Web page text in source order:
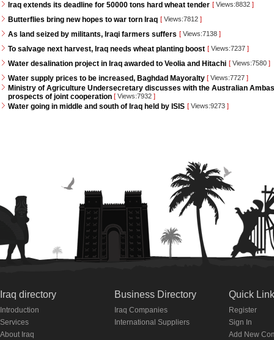
Iraq extends its deadline for 50000 tons hard wheat tender [ Views:8832 ]
Butterflies bring new hopes to war torn Iraq [ Views:7812 ]
As land seized by militants, Iraqi farmers suffers [ Views:7138 ]
To salvage next harvest, Iraq needs wheat planting boost [ Views:7237 ]
Water desalination project in Iraq awarded to Veolia and Hitachi [ Views:7580 ]
Water supply prices to be increased, Baghdad Mayoralty [ Views:7727 ]
Ministry of Agriculture Undersecretary discusses with the Australian
prospects of joint cooperation [ Views:7932 ]
Water going in middle and south of Iraq held by ISIS [ Views:9273 ]
Iraq directory
Introduction
Services
About Iraq
Business Directory
Iraq Companies
International Suppliers
Quick
Register
Sign In
Add New